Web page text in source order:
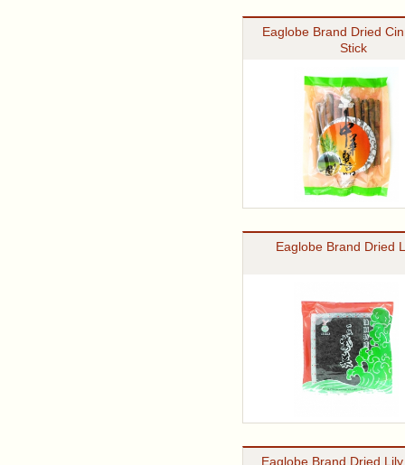
Eaglobe Brand Dried
Stick
Eaglobe Brand Dried
Eaglobe Brand Dried